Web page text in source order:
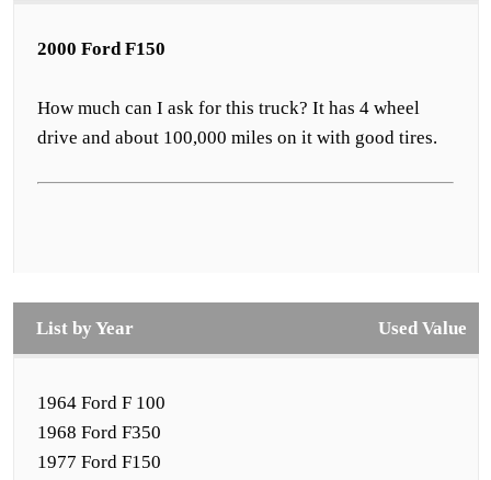
2000 Ford F150
How much can I ask for this truck? It has 4 wheel
drive and about 100,000 miles on it with good tires.
List by Year Used Value
1964 Ford F 100
1968 Ford F350
1977 Ford F150